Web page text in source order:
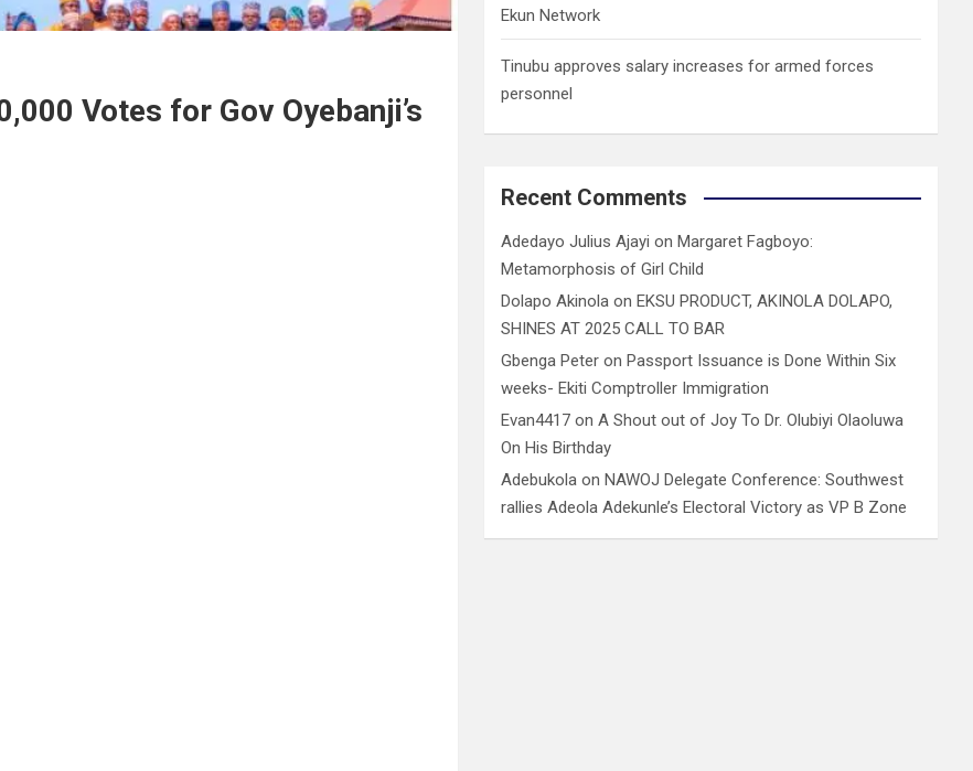
Votes for Gov Oyebanji’s
Ekun Network
Tinubu approves salary increases for armed forces
personnel
Recent Comments
Adedayo Julius Ajayi on Margaret Fagboyo:
Metamorphosis of Girl Child
Dolapo Akinola on EKSU PRODUCT, AKINOLA DOLAPO,
SHINES AT 2025 CALL TO BAR
Gbenga Peter on Passport Issuance is Done Within Six
weeks- Ekiti Comptroller Immigration
Evan4417 onA Shout out of Joy To Dr. Olubiyi Olaoluwa
On His Birthday
Adebukola on NAWOJ Delegate Conference: Southwest
rallies Adeola Adekunle’s Electoral Victory as VP B Zone